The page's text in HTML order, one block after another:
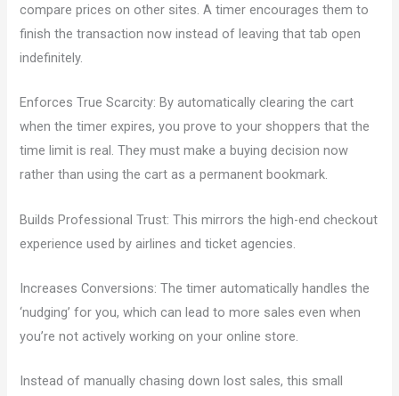
compare prices on other sites. A timer encourages them to
finish the transaction now instead of leaving that tab open
indefinitely.
Enforces True Scarcity: By automatically clearing the cart
when the timer expires, you prove to your shoppers that the
time limit is real. They must make a buying decision now
rather than using the cart as a permanent bookmark.
Builds Professional Trust: This mirrors the high-end checkout
experience used by airlines and ticket agencies.
Increases Conversions: The timer automatically handles the
‘nudging’ for you, which can lead to more sales even when
you’re not actively working on your online store.
Instead of manually chasing down lost sales, this small